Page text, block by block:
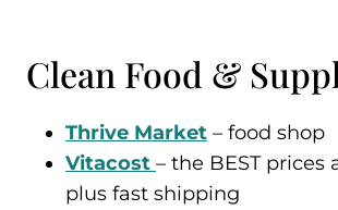
Clean Food &
Thrive Market – food shop
Vitacost – the BEST prices
plus fast shipping